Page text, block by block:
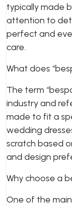
typically made
attention to
perfect and
care.
What does
The term
industry and
made to fit a
wedding
scratch based
and design
Why choose a
One of the